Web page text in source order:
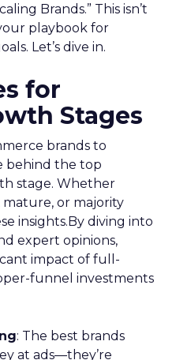
Brands.” This isn’t
playbook for
Let’s dive in.
for
Stages
brands to
behind the top
stage. Whether
mature, or majority
insights.By diving into
expert opinions,
impact of full-
funnel investments
: The best brands
at ads—they’re